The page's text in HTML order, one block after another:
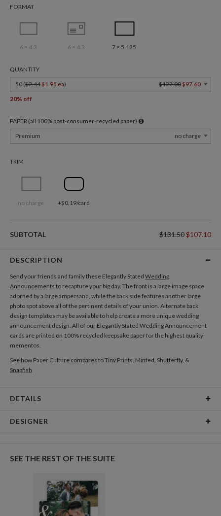
FORMAT
6 × 4.3 6 × 4.3 7 × 5.125
QUANTITY
50 ($2.44 $1.95 ea) $122.00 $97.60
20% off
PAPER (all 100% post-consumer-recycled paper)
Premium
no charge
TRIM
no charge +$0.19/card
SUBTOTAL $131.50$107.10
DESCRIPTION
Send your friends and family these Elegantly Stated Wedding
Announcements to recapture your big day. The front is a large image space
adorned by a large ampersand, while the back side features another large
photo spot above all of the pertinent details of your union. Alternate back
design templates may be available to help create a more unique wedding
announcement design. All of our Elegantly Stated Wedding Announcement
cards are printed on 100% recycled keepsake paper for the highest quality
mementos.
See how Paper Culture compares to Tiny Prints, Minted, Shutterfly, &
Snapfish
DETAILS
recycled paper.
Delivery
Options
Shipped To You
$8.99 flat-rate (via Ground)
DESIGNER
SEE THE REST OF THE SUITE